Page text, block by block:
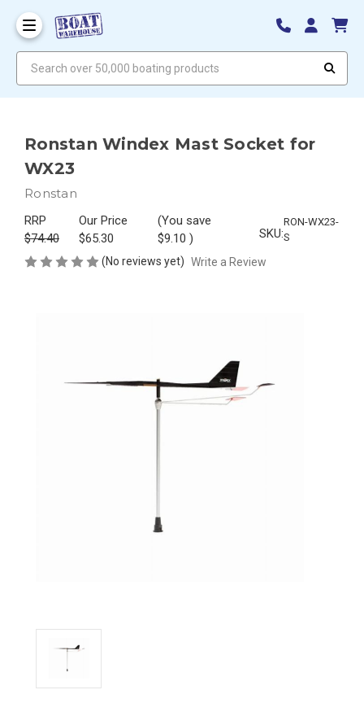
Ronstan Windex Mast Socket for
WX23
Ronstan
RRP
$74.40
Our Price
$65.30
(You save
$9.10) SKU:
RON-WX23-
S
(No reviews yet) Write a Review